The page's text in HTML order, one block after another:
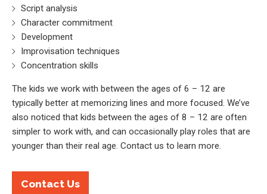
Script analysis
Character commitment
Development
Improvisation techniques
Concentration skills
The kids we work with between the ages of 6 – 12 are
typically better at memorizing lines and more focused. We’ve
also noticed that kids between the ages of 8 – 12 are often
simpler to work with, and can occasionally play roles that are
younger than their real age. Contact us to learn more.
Contact Us